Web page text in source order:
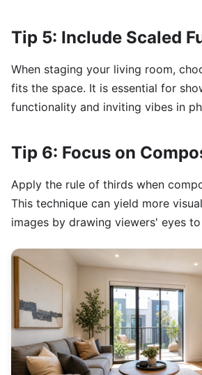
Tip 5: Include Scaled
When staging your living room,
fits the space. It is essential for
functionality and inviting vibes in
Tip 6: Focus on
Apply the rule of thirds when
This technique can yield more
images by drawing viewers' eyes